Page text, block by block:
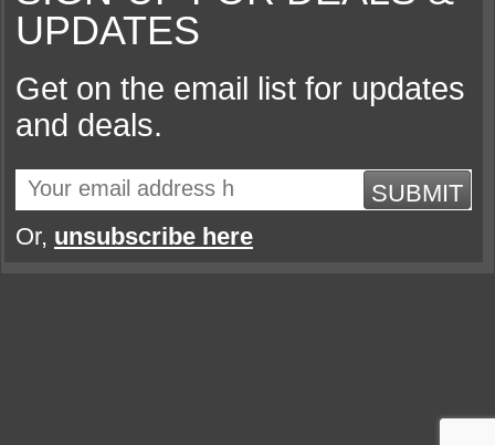
UPDATES
Get on the email list for updates
and deals.
SUBMIT
Or, unsubscribe here